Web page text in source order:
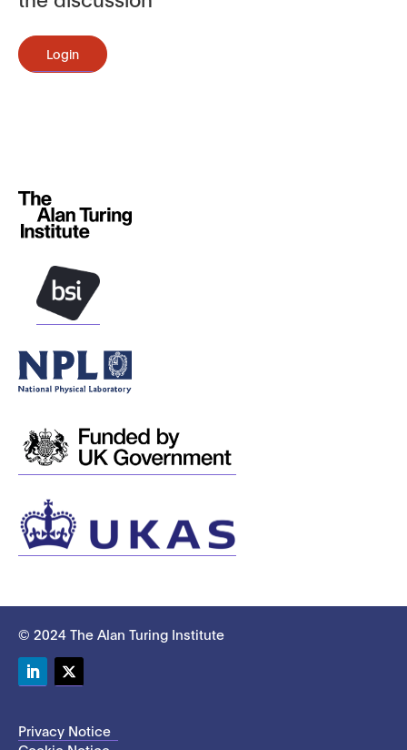
Login
© 2024 The Alan Turing Institute
Privacy Notice